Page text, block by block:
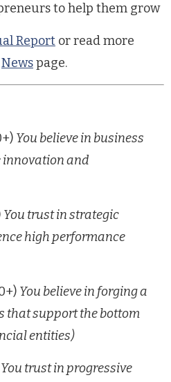
to help them grow
Report or read more
Newspage.
You believe in business
innovation and
You trust in strategic
high performance
You believe in forging a
that support the bottom
entities)
You trust in progressive